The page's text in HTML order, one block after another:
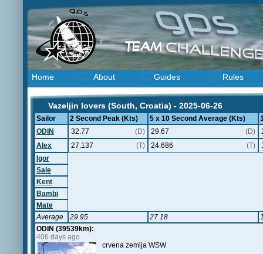
Home About Guides Rules
Vazeljin lovers (South, Croatia) - 2025-06-26
Sailor 2 Second Peak (Kts) 5 x 10 Second Average (Kts)
ODIN
32.77 (D) 29.67 (D)
Alex
27.137 (T) 24.686 (T)
Igor
Sale
Kent
Bambi
Mate
Average
29.95 27.18
ODIN (39539km):
406 days ago
crvena zemlja WSW